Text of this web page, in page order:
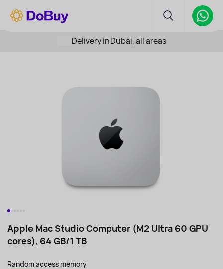
Delivery in Dubai, all areas
Apple Mac Studio Computer (M2 Ultra 60 GPU
cores), 64 GB/1 TB
Random access memory